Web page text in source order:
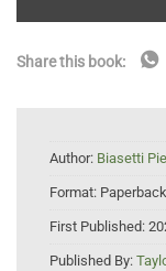
Share this book:
Author: Biasetti
Format:
First Published:
Published By: